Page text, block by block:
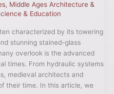
, Middle Ages Architecture &
& Education
characterized by its towering
stunning stained-glass
overlook is the advanced
times. From hydraulic systems
medieval architects and
their time. In this article, we